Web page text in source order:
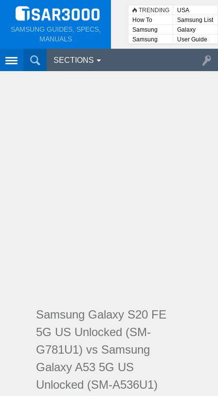
SAMSUNG GUIDES, SPECS,
MANUALS
TRENDING
USA
How To
Samsung List
Samsung
Lists
Galaxy
Samsung
User
User Guide
SECTIONS
Samsung Galaxy S20 FE
5G US Unlocked (SM-
G781U1) vs Samsung
Galaxy A53 5G US
Unlocked (SM-A536U1)